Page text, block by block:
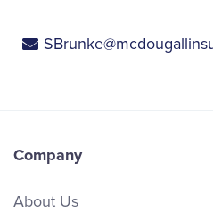
Company
About Us